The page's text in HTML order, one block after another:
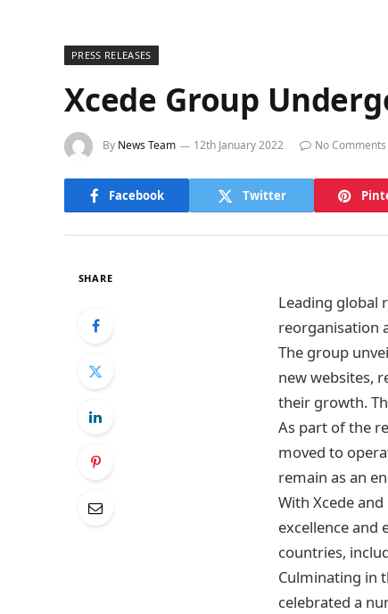
PRESS RELEASES
Xcede Group
By News Team 12th January 2022 No Comments
Facebook Twitter
SHARE
Leading global
reorganisation
The group
new websites,
their growth.
As part of the
moved to
remain as an
With Xcede
excellence and
countries,
​​Culminating in
celebrated a